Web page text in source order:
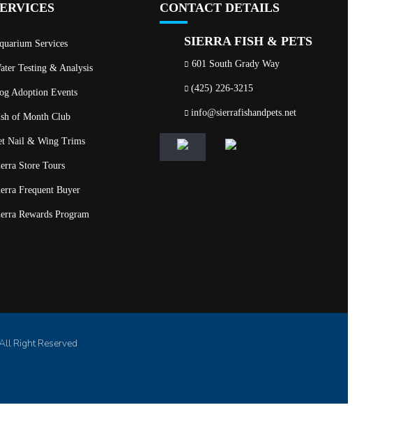
Services
Testing & Analysis
Adoption Events
of Month Club
Nail & Wing Trims
Store Tours
Frequent Buyer
Rewards Program
CONTACT DETAILS
SIERRA FISH & PETS
601 South Grady Way
(425) 226-3215
info@sierrafishandpets.net
Right Reserved